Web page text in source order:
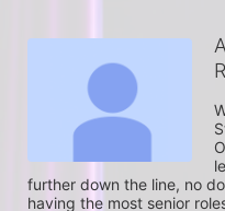
further down the line, no
having the most senior